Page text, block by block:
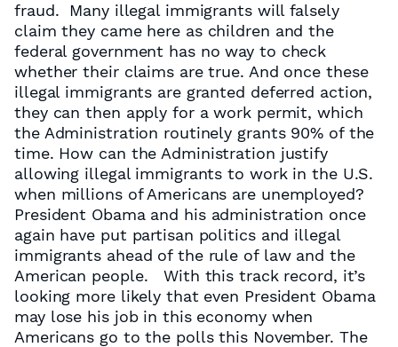
fraud. Many illegal immigrants will falsely
claim they came here as children and the
federal government has no way to check
whether their claims are true. And once these
illegal immigrants are granted deferred action,
they can then apply for a work permit, which
the Administration routinely grants 90% of the
time. How can the Administration justify
allowing illegal immigrants to work in the U.S.
when millions of Americans are unemployed?
President Obama and his administration once
again have put partisan politics and illegal
immigrants ahead of the rule of law and the
American people. With this track record, it’s
looking more likely that even President Obama
may lose his job in this economy when
Americans go to the polls this November. The